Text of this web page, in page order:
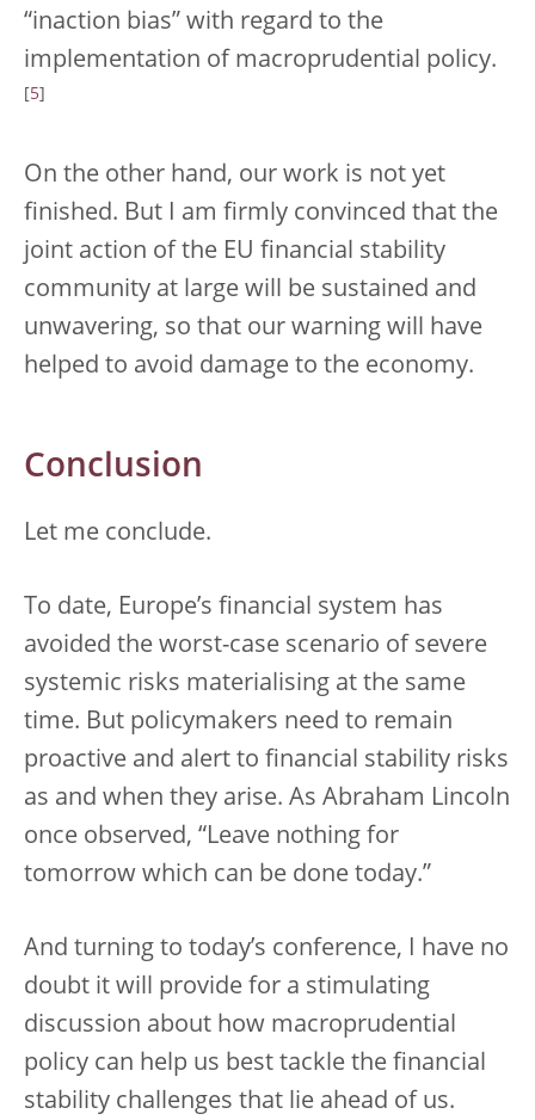
“inaction bias” with regard to the
implementation of macroprudential policy.
[5]
On the other hand, our work is not yet
finished. But I am firmly convinced that the
joint action of the EU financial stability
community at large will be sustained and
unwavering, so that our warning will have
helped to avoid damage to the economy.
Conclusion
Let me conclude.
To date, Europe’s financial system has
avoided the worst-case scenario of severe
systemic risks materialising at the same
time. But policymakers need to remain
proactive and alert to financial stability risks
as and when they arise. As Abraham Lincoln
once observed, “Leave nothing for
tomorrow which can be done today.”
And turning to today’s conference, I have no
doubt it will provide for a stimulating
discussion about how macroprudential
policy can help us best tackle the financial
stability challenges that lie ahead of us.